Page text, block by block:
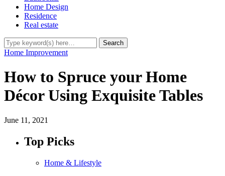
Home Design
Residence
Real estate
Home Improvement
How to Spruce your Home
Décor Using Exquisite Tables
June 11, 2021
Top Picks
Home & Lifestyle